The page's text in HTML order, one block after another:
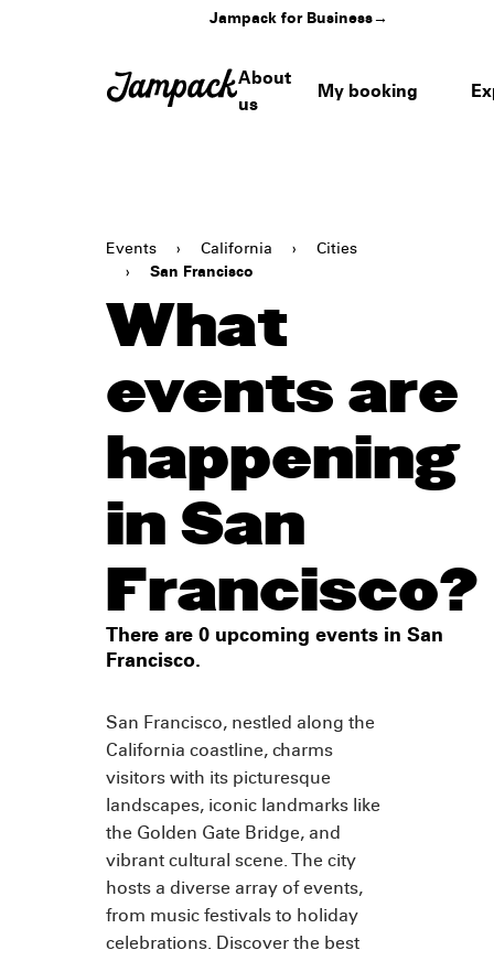
Jampack for Business→
About
us
My booking
Events › California ›
Cities
›
San Francisco
What
events are
happening
in San
Francisco?
There are 0 upcoming events in San
Francisco.
San Francisco, nestled along the
California coastline, charms
visitors with its picturesque
landscapes, iconic landmarks like
the Golden Gate Bridge, and
vibrant cultural scene. The city
hosts a diverse array of events,
from music festivals to holiday
celebrations. Discover the best